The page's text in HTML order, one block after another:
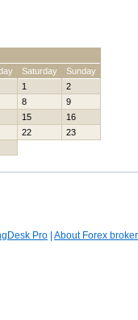
Saturday
Sunday
1
2
8
9
15
16
22
23
Pro About Forex broker